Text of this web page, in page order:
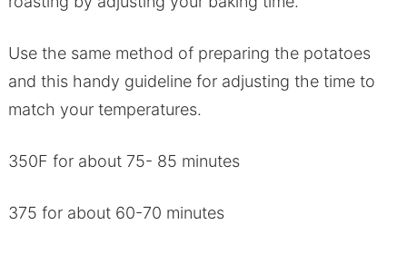
Use the same method of preparing the potatoes
and this handy guideline for adjusting the time to
match your temperatures.
350F for about 75- 85 minutes
375 for about 60-70 minutes